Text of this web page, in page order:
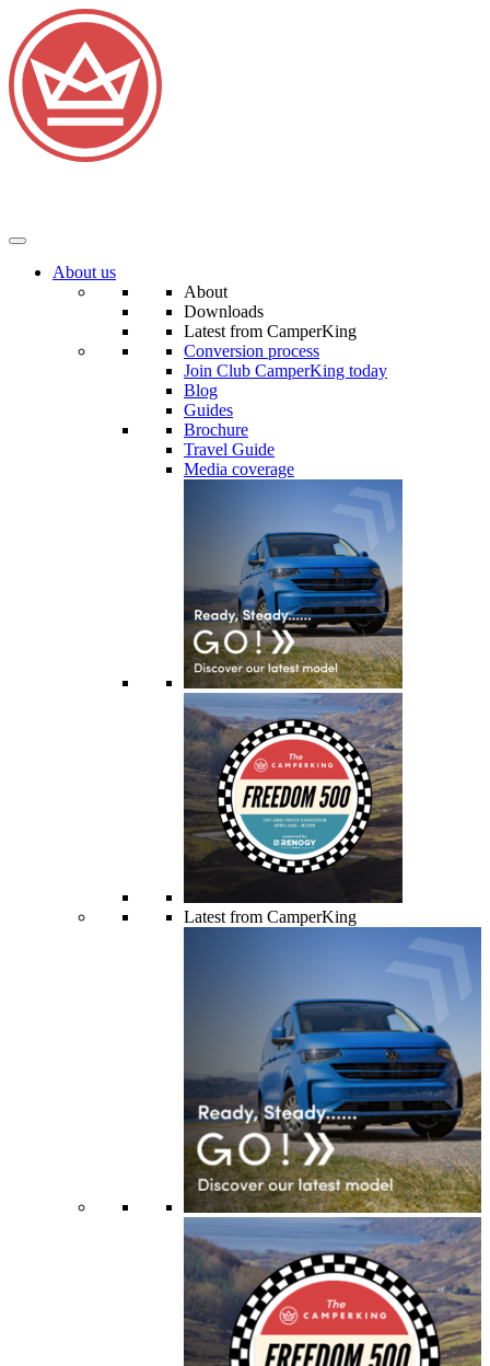
About us
About
Downloads
Latest from CamperKing
Conversion process
Join Club CamperKing today
Blog
Guides
Brochure
Travel Guide
Media coverage
Latest from CamperKing